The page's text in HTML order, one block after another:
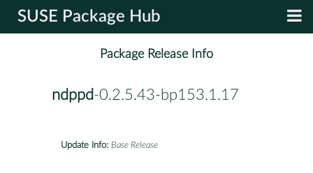
SUSE Package Hub
Package Release Info
ndppd-0.2.5.43-bp153.1.17
Update Info: Base Release